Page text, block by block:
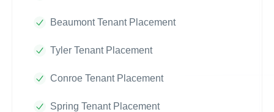
Beaumont Tenant Placement
Tyler Tenant Placement
Conroe Tenant Placement
Spring Tenant Placement